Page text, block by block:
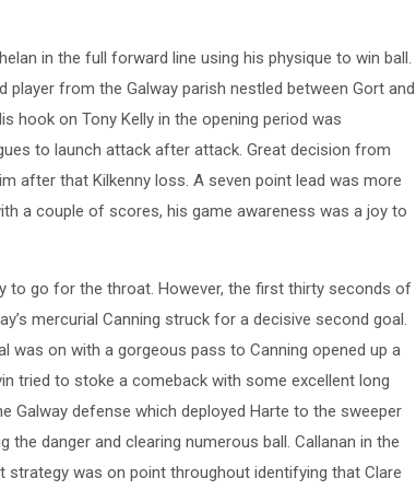
in the full forward line using his physique to win ball.
player from the Galway parish nestled between Gort and
hook on Tony Kelly in the opening period was
to launch attack after attack. Great decision from
after that Kilkenny loss. A seven point lead was more
a couple of scores, his game awareness was a joy to
to go for the throat. However, the first thirty seconds of
mercurial Canning struck for a decisive second goal.
was on with a gorgeous pass to Canning opened up a
tried to stoke a comeback with some excellent long
Galway defense which deployed Harte to the sweeper
danger and clearing numerous ball. Callanan in the
strategy was on point throughout identifying that Clare